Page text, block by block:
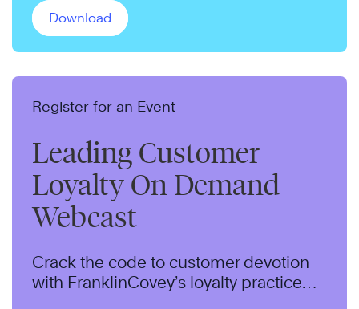
Download
Register for an Event
Leading Customer
Loyalty On Demand
Webcast
Crack the code to customer devotion
with FranklinCovey’s loyalty practice